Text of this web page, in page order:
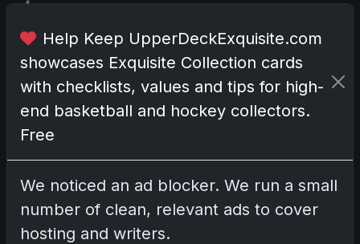
f
m
i
l
a
n
d
f
r
i
e
Help Keep UpperDeckExquisite.com
showcases Exquisite Collection cards
with checklists, values and tips for high-
end basketball and hockey collectors.
Free
We noticed an ad blocker. We run a small
number of clean, relevant ads to cover
hosting and writers.